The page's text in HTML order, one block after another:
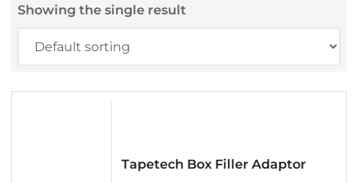
Showing the single result
Tapetech Box Filler Adaptor